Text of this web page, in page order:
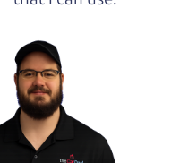
the Car Dad.